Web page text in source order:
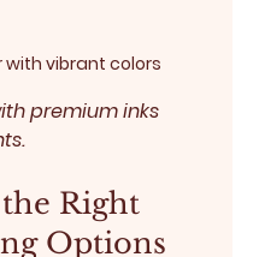
vibrant colors
premium inks
Right
Options